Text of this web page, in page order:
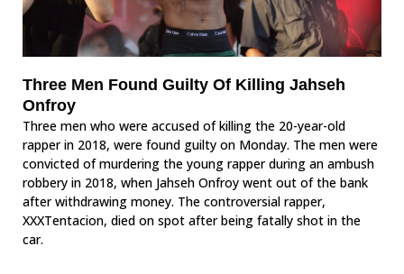
Three Men Found Guilty Of Killing Jahseh
Onfroy
Three men who were accused of killing the 20-year-old
rapper in 2018, were found guilty on Monday. The men were
convicted of murdering the young rapper during an ambush
robbery in 2018, when Jahseh Onfroy went out of the bank
after withdrawing money. The controversial rapper,
XXXTentacion, died on spot after being fatally shot in the
car.